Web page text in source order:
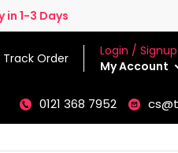
in 1-3 Days
Track Order
Login / Signup
My Account
0121 368 7952